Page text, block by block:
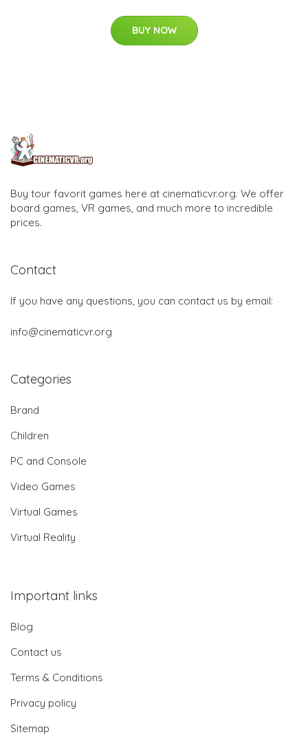
BUY NOW
Buy tour favorit games here at cinematicvr.org. We offer
board games, VR games, and much more to incredible
prices.
Contact
If you have any questions, you can contact us by email:
info@cinematicvr.org
Categories
Brand
Children
PC and Console
Video Games
Virtual Games
Virtual Reality
Important links
Blog
Contact us
Terms & Conditions
Privacy policy
Sitemap